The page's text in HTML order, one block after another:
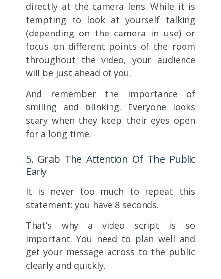
directly at the camera lens. While it is
tempting to look at yourself talking
(depending on the camera in use) or
focus on different points of the room
throughout the video, your audience
will be just ahead of you.
And remember the importance of
smiling and blinking. Everyone looks
scary when they keep their eyes open
for a long time.
5. Grab The Attention Of The Public
Early
It is never too much to repeat this
statement: you have 8 seconds.
That’s why a video script is so
important. You need to plan well and
get your message across to the public
clearly and quickly.